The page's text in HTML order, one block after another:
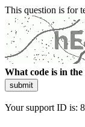
This question is for
What code is in the
submit
Your support ID is: